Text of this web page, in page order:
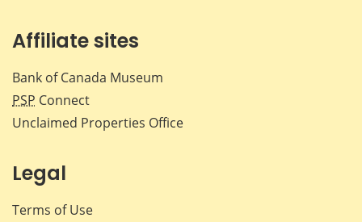
Affiliate sites
Bank of Canada Museum
PSP Connect
Unclaimed Properties Office
Legal
Terms of Use